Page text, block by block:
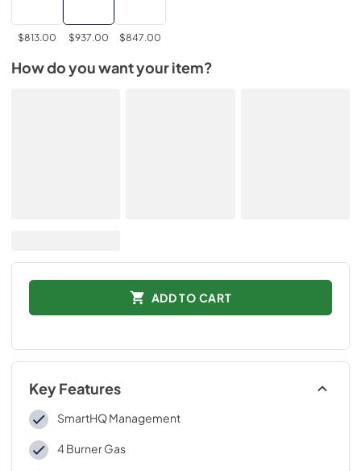
$813.00 $937.00 $847.00
How do you want your item?
ADD TO CART
Key Features
SmartHQ Management
4 Burner Gas